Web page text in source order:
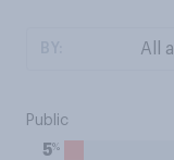
Public
5%